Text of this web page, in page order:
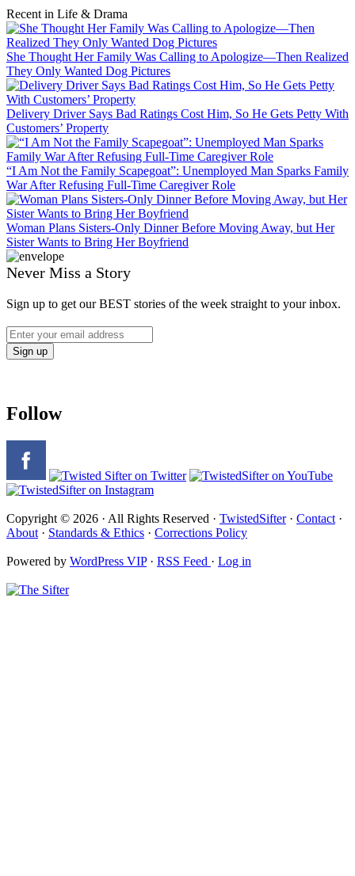
Recent in Life & Drama
She Thought Her Family Was Calling to Apologize—Then Realized
They Only Wanted Dog Pictures
Delivery Driver Says Bad Ratings Cost Him, So He Gets Petty With
Customers’ Property
“I Am Not the Family Scapegoat”: Unemployed Man Sparks Family
War After Refusing Full-Time Caregiver Role
Woman Plans Sisters-Only Dinner Before Moving Away, but Her
Sister Wants to Bring Her Boyfriend
Never Miss a Story
Sign up to get our BEST stories of the week straight to your inbox.
Follow
Copyright © 2026 · All Rights Reserved · TwistedSifter· Contact ·
About · Standards & Ethics · Corrections Policy
Powered by WordPress VIP· RSS Feed · Log in